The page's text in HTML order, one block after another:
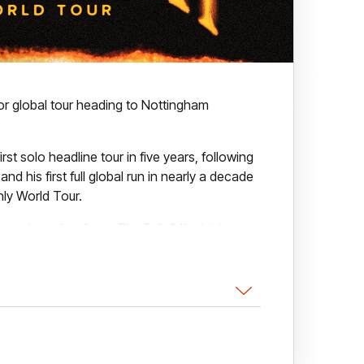
global tour heading to Nottingham
solo headline tour in five years, following
his first full global run in nearly a decade
World Tour.
studio album, The Fall-Off, which was